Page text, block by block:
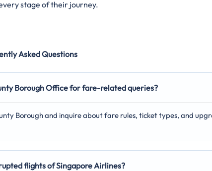
stage of their journey.
Asked Questions
BoroughOffice for fare-related queries?
Borough and inquire about fare rules, ticket types, and
flights of Singapore Airlines?